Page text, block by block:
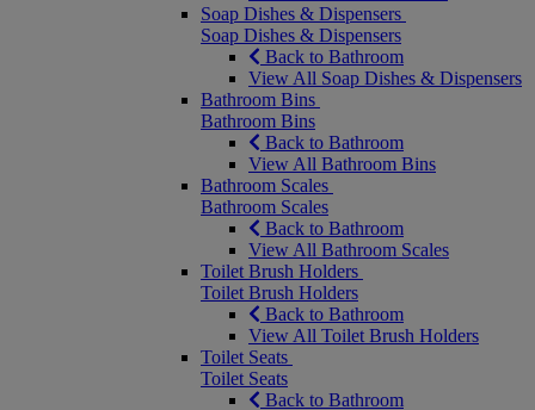
Soap Dishes & Dispensers
Soap Dishes & Dispensers
Back to Bathroom
View All Soap Dishes & Dispensers
Bathroom Bins
Bathroom Bins
Back to Bathroom
View All Bathroom Bins
Bathroom Scales
Bathroom Scales
Back to Bathroom
View All Bathroom Scales
Toilet Brush Holders
Toilet Brush Holders
Back to Bathroom
View All Toilet Brush Holders
Toilet Seats
Toilet Seats
Back to Bathroom